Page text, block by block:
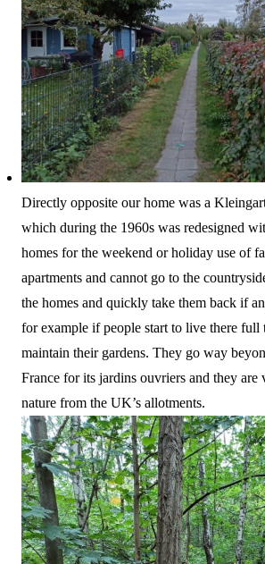
Directly opposite our home was a
which during the 1960s was redesigned
homes for the weekend or holiday use of
apartments and cannot go to the
the homes and quickly take them back if
for example if people start to live there full
maintain their gardens. They go way
France for its jardins ouvriers and they are
nature from the UK’s allotments.